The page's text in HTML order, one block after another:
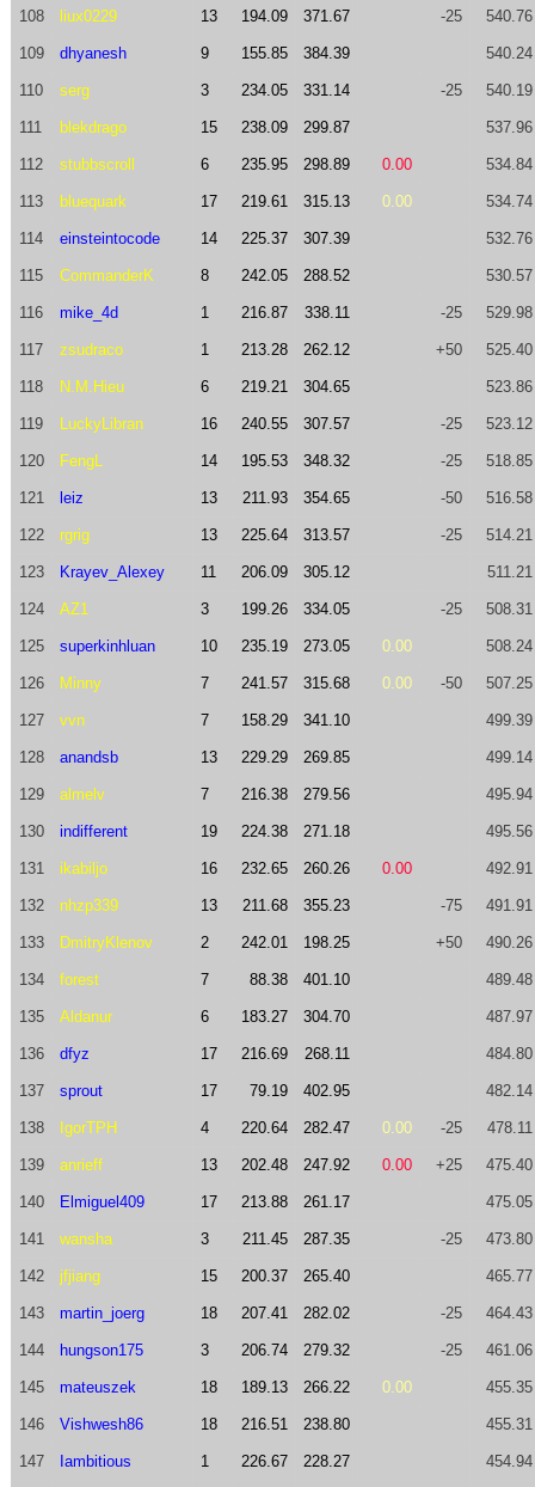
108 liux0229 13 194.09 371.67 -25 540.76
109 dhyanesh 9 155.85 384.39 540.24
110 serg 3 234.05 331.14 -25 540.19
111 blekdrago 15 238.09 299.87 537.96
112 stubbscroll 6 235.95 298.89 0.00 534.84
113 bluequark 17 219.61 315.13 0.00 534.74
114 einsteintocode 14 225.37 307.39 532.76
115 CommanderK 8 242.05 288.52 530.57
116 mike_4d 1 216.87 338.11 -25 529.98
117 zsudraco 1 213.28 262.12 +50 525.40
118 N.M.Hieu 6 219.21 304.65 523.86
119 LuckyLibran 16 240.55 307.57 -25 523.12
120 FengL 14 195.53 348.32 -25 518.85
121 leiz 13 211.93 354.65 -50 516.58
122 rgrig 13 225.64 313.57 -25 514.21
123 Krayev_Alexey 11 206.09 305.12 511.21
124 AZ1 3 199.26 334.05 -25 508.31
125 superkinhluan 10 235.19 273.05 0.00 508.24
126 Minny 7 241.57 315.68 0.00 -50 507.25
127 vvn 7 158.29 341.10 499.39
128 anandsb 13 229.29 269.85 499.14
129 almelv 7 216.38 279.56 495.94
130 indifferent 19 224.38 271.18 495.56
131 ikabiljo 16 232.65 260.26 0.00 492.91
132 nhzp339 13 211.68 355.23 -75 491.91
133 DmitryKlenov 2 242.01 198.25 +50 490.26
134 forest 7 88.38 401.10 489.48
135 Aldanur 6 183.27 304.70 487.97
136 dfyz 17 216.69 268.11 484.80
137 sprout 17 79.19 402.95 482.14
138 IgorTPH 4 220.64 282.47 0.00 -25 478.11
139 anrieff 13 202.48 247.92 0.00 +25 475.40
140 Elmiguel409 17 213.88 261.17 475.05
141 wansha 3 211.45 287.35 -25 473.80
142 jfjiang 15 200.37 265.40 465.77
143 martin_joerg 18 207.41 282.02 -25 464.43
144 hungson175 3 206.74 279.32 -25 461.06
145 mateuszek 18 189.13 266.22 0.00 455.35
146 Vishwesh86 18 216.51 238.80 455.31
147 Iambitious 1 226.67 228.27 454.94